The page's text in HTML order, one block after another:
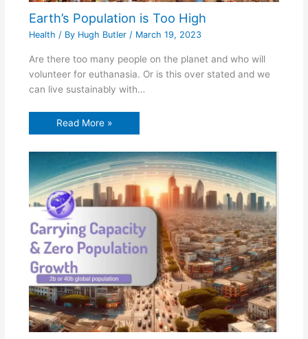
Earth’s Population is Too High
Health / By Hugh Butler / March 19, 2023
Are there too many people on the planet and who will
volunteer for euthanasia. Or is this over stated and we
can live sustainably with…
Read More »